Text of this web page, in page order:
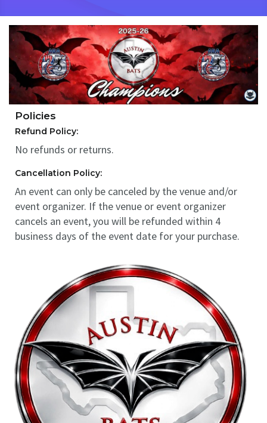
Policies
Refund Policy:
No refunds or returns.
Cancellation Policy:
An event can only be canceled by the venue and/or
event organizer. If the venue or event organizer
cancels an event, you will be refunded within 4
business days of the event date for your purchase.